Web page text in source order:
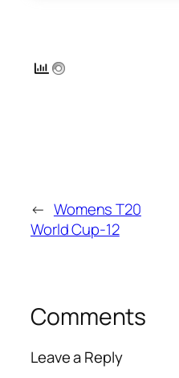
← Womens T20
World Cup-12
Comments
Leave a Reply